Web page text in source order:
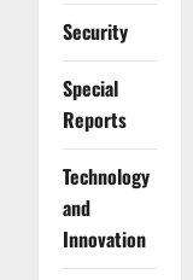
Security
Special
Reports
⁠Technology
and
Innovation